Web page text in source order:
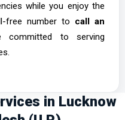
while you enjoy the
free number to call an
to serving
in Lucknow